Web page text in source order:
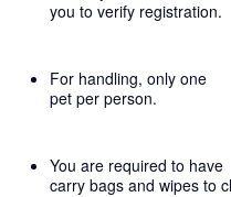
you to verify registration.
For handling, only one
pet per person.
You are required to have
carry bags and wipes to